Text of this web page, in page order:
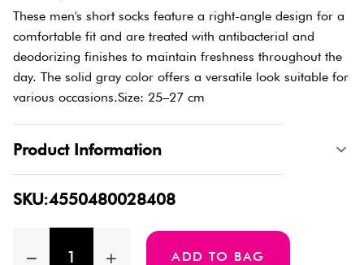
These men's short socks feature a right-angle design for a
comfortable fit and are treated with antibacterial and
deodorizing finishes to maintain freshness throughout the
day. The solid gray color offers a versatile look suitable for
various occasions.Size: 25–27 cm
Product Information
SKU:4550480028408
ADD TO BAG